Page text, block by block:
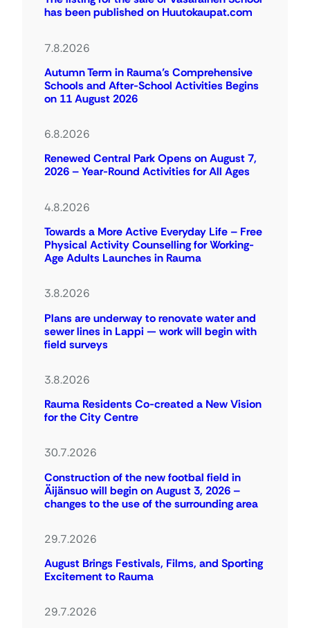
has been published on Huutokaupat.com
7.8.2026
Autumn Term in Rauma’s Comprehensive
Schools and After-School Activities Begins
on 11 August 2026
6.8.2026
Renewed Central Park Opens on August 7,
2026 – Year-Round Activities for All Ages
4.8.2026
Towards a More Active Everyday Life – Free
Physical Activity Counselling for Working-
Age Adults Launches in Rauma
3.8.2026
Plans are underway to renovate water and
sewer lines in Lappi — work will begin with
field surveys
3.8.2026
Rauma Residents Co-created a New Vision
for the City Centre
30.7.2026
Construction of the new footbal field in
Äijänsuo will begin on August 3, 2026 –
changes to the use of the surrounding area
29.7.2026
August Brings Festivals, Films, and Sporting
Excitement to Rauma
29.7.2026